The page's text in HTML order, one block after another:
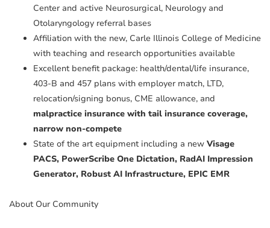
Center and active Neurosurgical, Neurology and
Otolaryngology referral bases
Affiliation with the new, Carle Illinois College of Medicine
with teaching and research opportunities available
Excellent benefit package: health/dental/life insurance,
403-B and 457 plans with employer match, LTD,
relocation/signing bonus, CME allowance, and
malpractice insurance with tail insurance coverage,
narrow non-compete
State of the art equipment including a new Visage
PACS, PowerScribe One Dictation, RadAI Impression
Generator, Robust AI Infrastructure, EPIC EMR
About Our Community